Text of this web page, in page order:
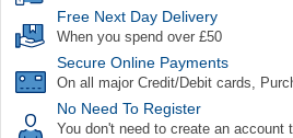
Free Next Day Delivery
When you spend over £50
Secure Online Payments
On all major Credit/Debit cards,
No Need To Register
You don't need to create an account